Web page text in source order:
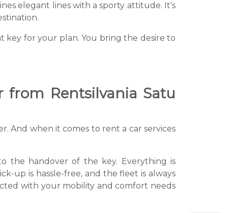
elegant lines with a sporty attitude. It's
key for your plan. You bring the desire to
Rentsilvania Satu
And when it comes to rent a car services
the handover of the key. Everything is
up is hassle-free, and the fleet is always
with your mobility and comfort needs